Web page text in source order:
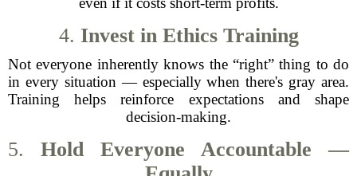
4. Invest in Ethics Training
Not everyone inherently knows the “right” thing to do
in every situation — especially when there's gray area.
Training helps reinforce expectations and shape
decision-making.
5. Hold Everyone Accountable —